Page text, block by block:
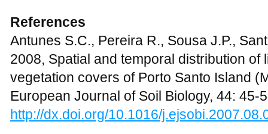
References
Antunes S.C., Pereira R., Sousa J.P.,
2008, Spatial and temporal distribution of
vegetation covers of Porto Santo Island
European Journal of Soil Biology, 44: 45-
http://dx.doi.org/10.1016/